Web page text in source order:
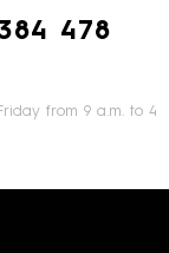
478
from 9 a.m. to 4